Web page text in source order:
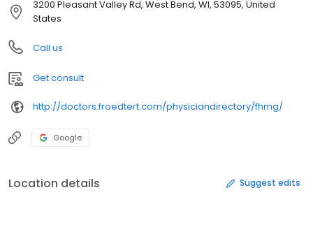
3200 Pleasant Valley Rd, West Bend, WI, 53095, United
States
Call us
Get consult
http://doctors.froedtert.com/physiciandirectory/fhmg/
Google
Location details Suggest edits